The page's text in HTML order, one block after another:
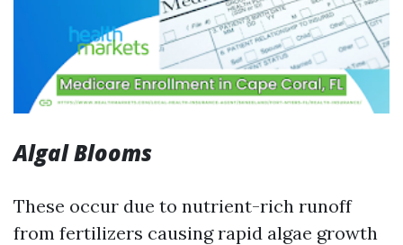
Algal Blooms
These occur due to nutrient-rich runoff
from fertilizers causing rapid algae growth